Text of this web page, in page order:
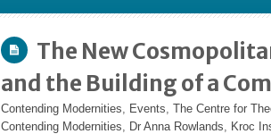
The New
and the Building of a
Contending Modernities, Events, The Centre for
Contending Modernities, Dr Anna Rowlands, Kroc